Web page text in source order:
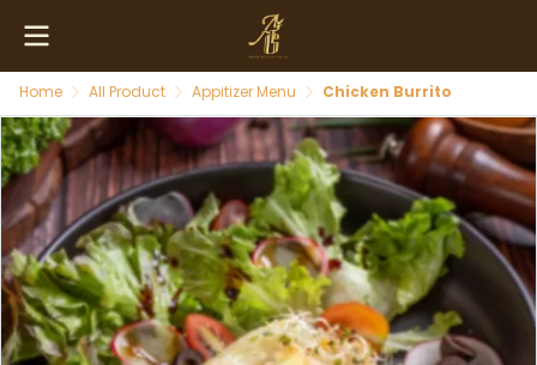
Home All Product Appitizer Menu Chicken Burrito